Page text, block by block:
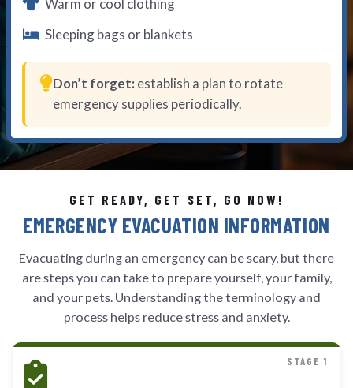
Warm or cool clothing
Sleeping bags or blankets
Don’t forget: establish a plan to rotate
emergency supplies periodically.
GET READY, GET SET, GO NOW!
EMERGENCY EVACUATION INFORMATION
Evacuating during an emergency can be scary, but there
are steps you can take to prepare yourself, your family,
and your pets. Understanding the terminology and
process helps reduce stress and anxiety.
STAGE 1